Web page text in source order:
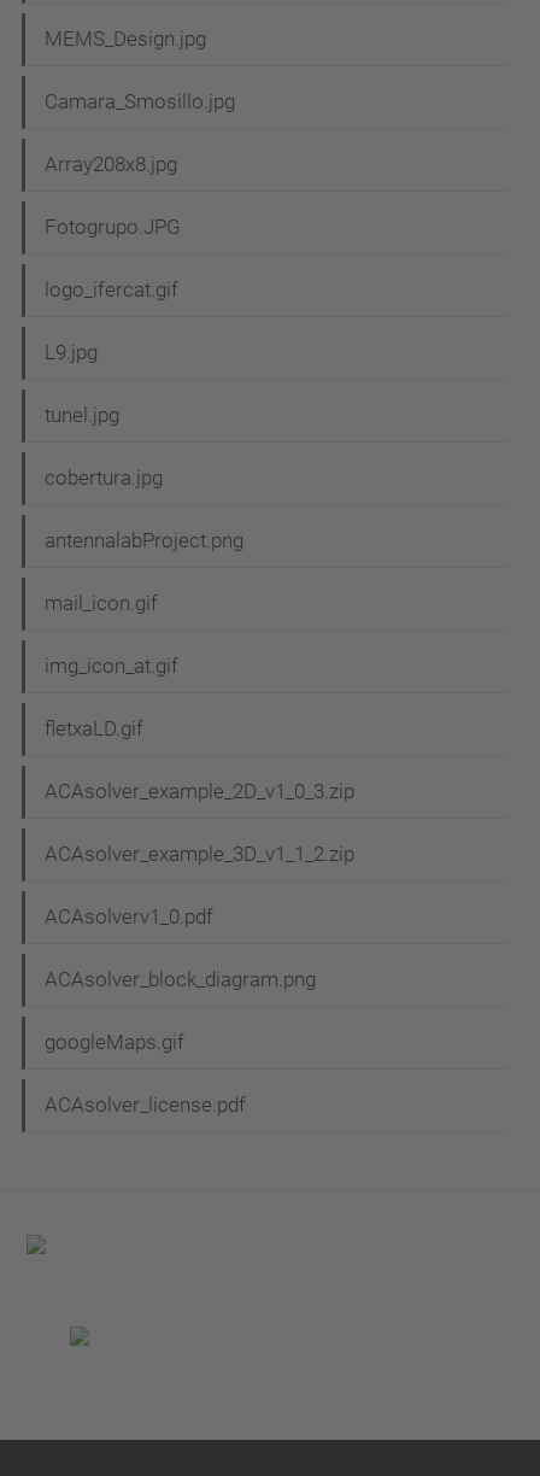
a
v
g
a
i
o
MEMS_Design.jpg
Camara_Smosillo.jpg
Array208x8.jpg
Fotogrupo.JPG
logo_ifercat.gif
L9.jpg
tunel.jpg
cobertura.jpg
antennalabProject.png
mail_icon.gif
img_icon_at.gif
fletxaLD.gif
ACAsolver_example_2D_v1_0_3.zip
ACAsolver_example_3D_v1_1_2.zip
ACAsolverv1_0.pdf
ACAsolver_block_diagram.png
googleMaps.gif
ACAsolver_license.pdf